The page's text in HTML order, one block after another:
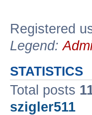
Registered
Legend:
STATISTICS
Total posts
szigler511